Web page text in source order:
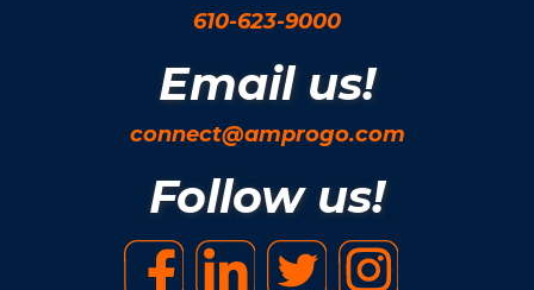
610-623-9000
Email us!
connect@amprogo.com
Follow us!